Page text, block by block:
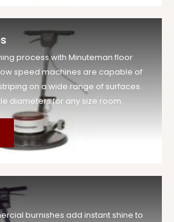
process with Minuteman floor
speed machines are capable of
on a wide range of surfaces.
diameters for any size room.
burnishes add instant shine to